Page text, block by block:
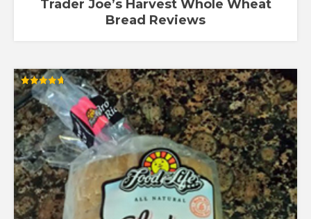
Trader Joe’s Harvest Whole Wheat
Bread Reviews
Rated
4.67
out of 5